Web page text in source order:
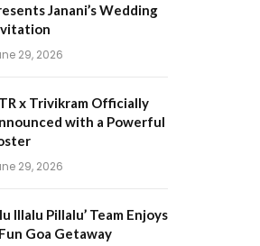
Janani’s Wedding
29, 2026
x Trivikram Officially
with a Powerful
29, 2026
Illalu Pillalu’ Team Enjoys
Goa Getaway